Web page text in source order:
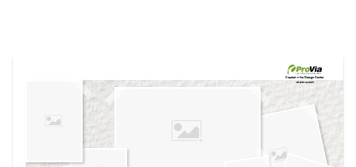
own vision boards.
Created in theDesign Center
at provia.com